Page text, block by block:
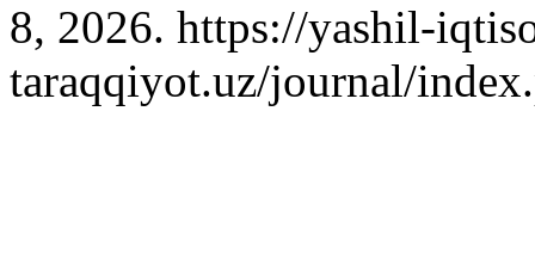
8, 2026. https://yashil-
taraqqiyot.uz/journal/